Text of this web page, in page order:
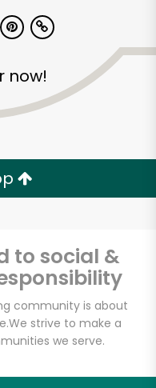
now!
to social &
community is about
We strive to make a
we serve.
Shop